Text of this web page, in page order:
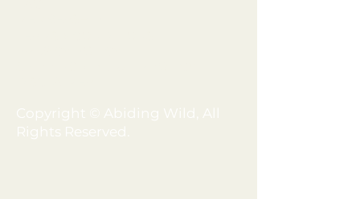
Copyright © Abiding Wild, All
Rights Reserved.